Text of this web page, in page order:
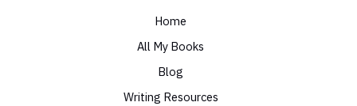
Home
All My Books
Blog
Writing Resources